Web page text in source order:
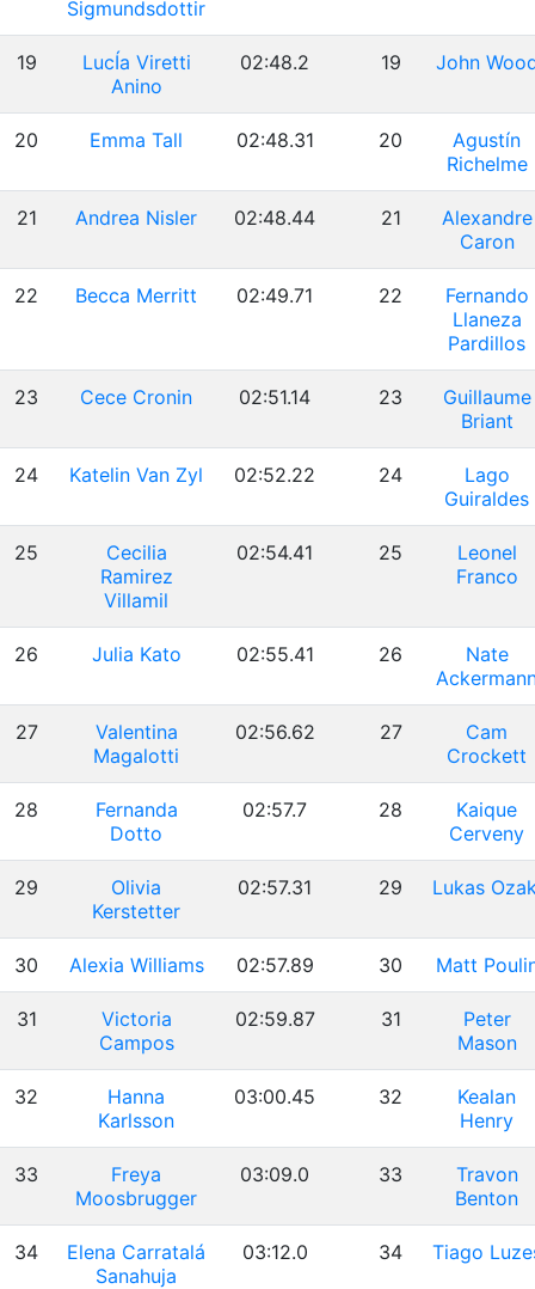
Sigmundsdottir
19
LucÍa Viretti
Anino
02:48.2 19 John
20 Emma Tall 02:48.31 20
Agustín
Richelme
21 Andrea Nisler 02:48.44 21
Alexandre
Caron
22 Becca Merritt 02:49.71 22
Fernando
Llaneza
Pardillos
23 Cece Cronin 02:51.14 23
Guillaume
Briant
24 Katelin Van Zyl 02:52.22 24
Lago
Guiraldes
25
Cecilia
Ramirez
Villamil
02:54.41 25
Leonel
Franco
26 Julia Kato 02:55.41 26
Nate
27
Valentina
Magalotti
02:56.62 27
Cam
Crockett
28
Fernanda
Dotto
02:57.7 28
Kaique
Cerveny
29
Olivia
Kerstetter
02:57.31 29 Lukas
30 Alexia Williams 02:57.89 30 Matt
31
Victoria
Campos
02:59.87 31
Peter
Mason
32
Hanna
Karlsson
03:00.45 32
Kealan
Henry
33
Freya
Moosbrugger
03:09.0 33
Travon
Benton
34
Elena Carratalá
Sanahuja
03:12.0 34 Tiago